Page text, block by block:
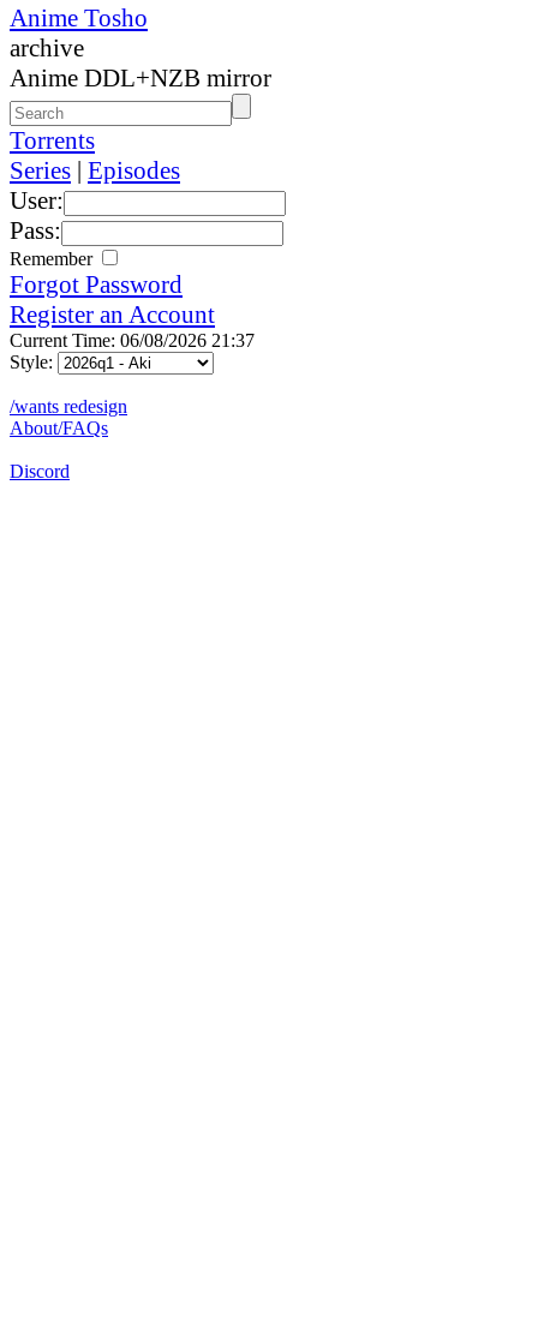
Anime Tosho
archive
Anime DDL+NZB mirror
Torrents
Series | Episodes
User:
Pass:
Remember
Forgot Password
Register an Account
Current Time: 06/08/2026 21:37
Style:
/wants redesign
About/FAQs
Discord